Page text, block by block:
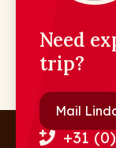
Need
trip?
Mail
+31